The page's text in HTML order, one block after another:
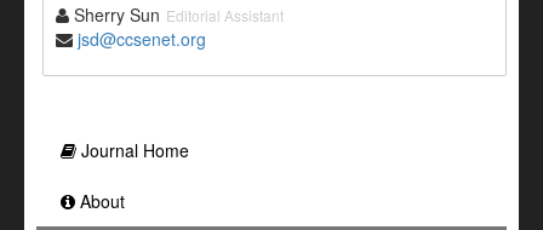
Sherry Sun Editorial Assistant
jsd@ccsenet.org
Journal Home
About